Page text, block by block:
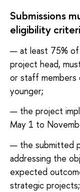
Submissions
eligibility
at least 75%
project head,
or staff members
younger;
the project
May 1 to
the submitted
addressing the
expected
strategic projects;